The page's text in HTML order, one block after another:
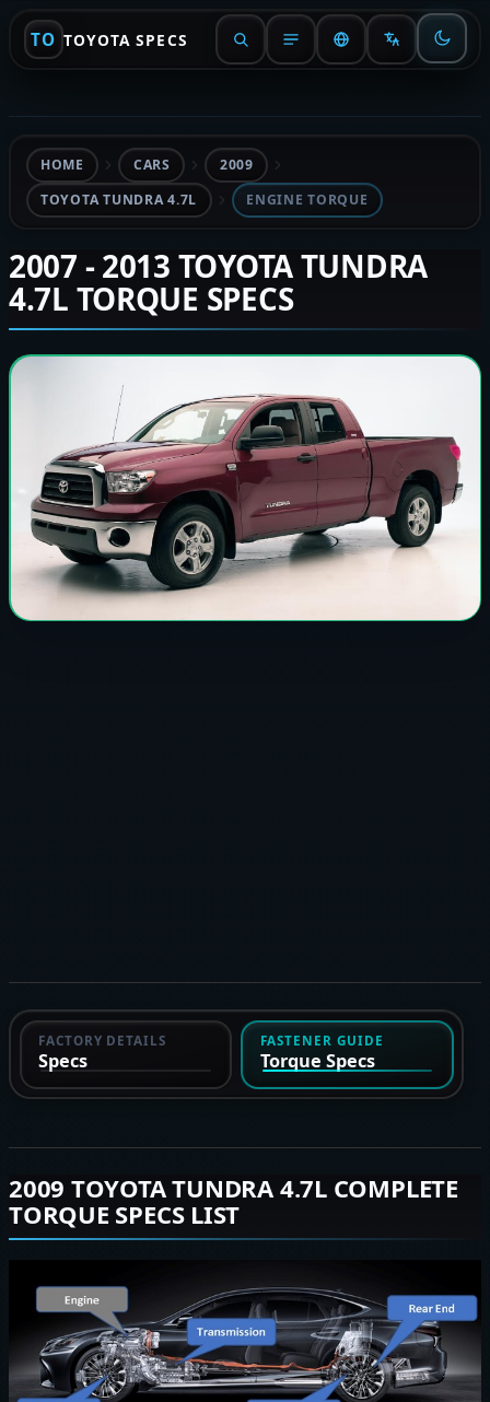
TO TOYOTA SPECS
HOME CARS
2009
TOYOTA TUNDRA 4.7L
ENGINE TORQUE
2007 - 2013 TOYOTA TUNDRA
4.7L TORQUE SPECS
FACTORY DETAILS
Specs
FASTENER GUIDE
Torque Specs
2009 TOYOTA TUNDRA 4.7L COMPLETE
TORQUE SPECS LIST